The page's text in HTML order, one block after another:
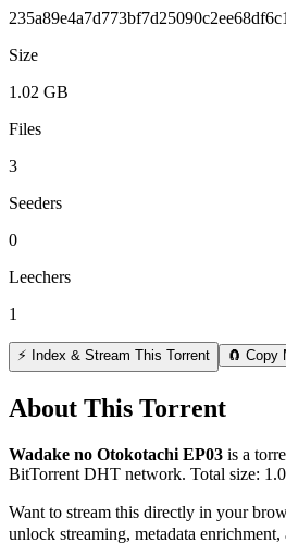
Size
1.02 GB
Files
3
Seeders
0
Leechers
1
⚡ Index & Stream This Torrent 🧲 Copy
About This Torrent
Wadake no Otokotachi EP03 is a
BitTorrent DHT network. Total size:
Want to stream this directly in your
unlock streaming, metadata enrichment,